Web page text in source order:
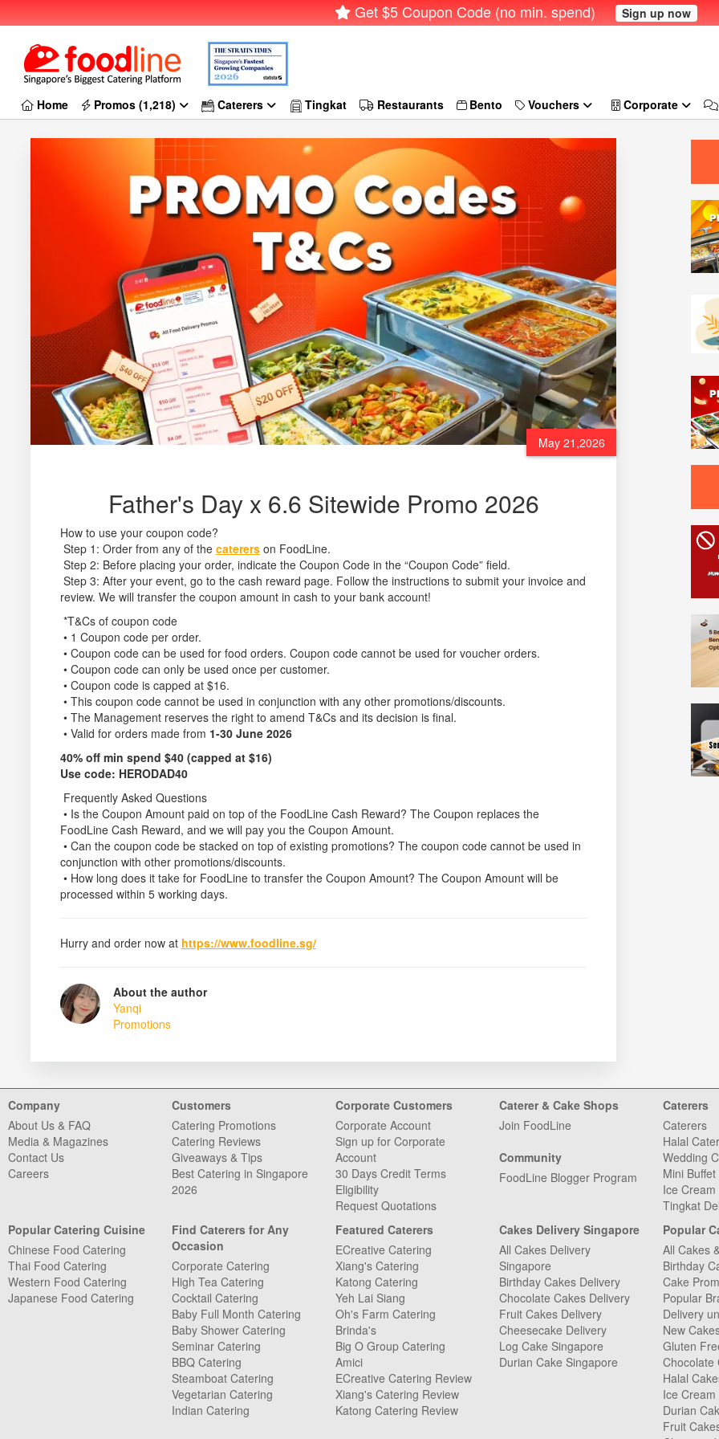
Get $5 Coupon Code (no min. spend)
Sign up now
Home Promos (1,218) Caterers Tingkat Restaurants Bento Vouchers Corporate
May 21,2026
Father's Day x 6.6 Sitewide Promo 2026
How to use your coupon code?
Step 1: Order from any of the catererson FoodLine.
Step 2: Before placing your order, indicate the Coupon Code in the “Coupon Code” field.
Step 3: After your event, go to the cash reward page. Follow the instructions to submit your invoice and
review. We will transfer the coupon amount in cash to your bank account!
*T&Cs of coupon code
• 1 Coupon code per order.
• Coupon code can be used for food orders. Coupon code cannot be used for voucher orders.
• Coupon code can only be used once per customer.
• Coupon code is capped at $16.
• This coupon code cannot be used in conjunction with any other promotions/discounts.
• The Management reserves the right to amend T&Cs and its decision is final.
• Valid for orders made from 1-30 June 2026
40% off min spend $40 (capped at $16)
Use code: HERODAD40
Frequently Asked Questions
• Is the Coupon Amount paid on top of the FoodLine Cash Reward? The Coupon replaces the
FoodLine Cash Reward, and we will pay you the Coupon Amount.
• Can the coupon code be stacked on top of existing promotions? The coupon code cannot be used in
conjunction with other promotions/discounts.
• How long does it take for FoodLine to transfer the Coupon Amount? The Coupon Amount will be
processed within 5 working days.
Hurry and order now at https://www.foodline.sg/
About the author
Yanqi
Promotions
Company
About Us & FAQ
Media & Magazines
Contact Us
Careers
Customers
Catering Promotions
Catering Reviews
Giveaways & Tips
Best Catering in Singapore
2026
Corporate Customers
Corporate Account
Sign up for Corporate
Account
30 Days Credit Terms
Eligibility
Request Quotations
Caterer & Cake Shops
Join FoodLine
Community
FoodLine Blogger Program
Caterers
Caterers
Halal
Wedding
Mini
Ice
Tingkat
Popular Catering Cuisine
Chinese Food Catering
Thai Food Catering
Western Food Catering
Japanese Food Catering
Find Caterers for Any
Occasion
Corporate Catering
High Tea Catering
Cocktail Catering
Baby Full Month Catering
Baby Shower Catering
Seminar Catering
BBQ Catering
Steamboat Catering
Vegetarian Catering
Indian Catering
Featured Caterers
ECreative Catering
Xiang's Catering
Katong Catering
Yeh Lai Siang
Oh's Farm Catering
Brinda's
Big O Group Catering
Amici
ECreative Catering Review
Xiang's Catering Review
Katong Catering Review
Cakes Delivery Singapore
All Cakes Delivery
Singapore
Birthday Cakes Delivery
Chocolate Cakes Delivery
Fruit Cakes Delivery
Cheesecake Delivery
Log Cake Singapore
Durian Cake Singapore
Popular
All Cakes
Birthday
Cake
Popular
Delivery
New
Gluten
Chocolate
Halal
Ice
Durian
Fruit